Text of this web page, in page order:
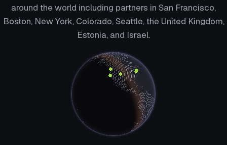
around the world including partners in San Francisco,
Boston, New York, Colorado, Seattle, the United Kingdom,
Estonia, and Israel.